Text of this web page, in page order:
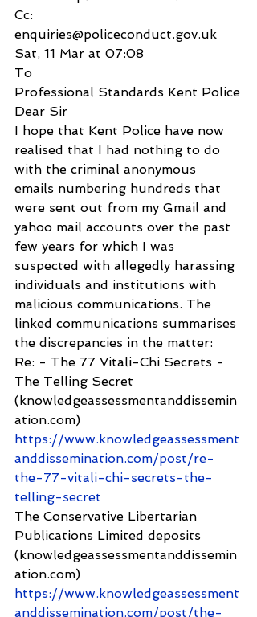
Cc:
enquiries@policeconduct.gov.uk
Sat, 11 Mar at 07:08
To
Professional Standards Kent Police
Dear Sir
I hope that Kent Police have now
realised that I had nothing to do
with the criminal anonymous
emails numbering hundreds that
were sent out from my Gmail and
yahoo mail accounts over the past
few years for which I was
suspected with allegedly harassing
individuals and institutions with
malicious communications. The
linked communications summarises
the discrepancies in the matter:
Re: - The 77 Vitali-Chi Secrets -
The Telling Secret
(knowledgeassessmentanddissemin
ation.com)
https://www.knowledgeassessment
anddissemination.com/post/re-
the-77-vitali-chi-secrets-the-
telling-secret
The Conservative Libertarian
Publications Limited deposits
(knowledgeassessmentanddissemin
ation.com)
https://www.knowledgeassessment
anddissemination.com/post/the-